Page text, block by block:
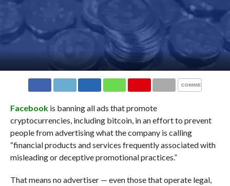
COMMENTS
Facebookis banning all ads that promote
cryptocurrencies, including bitcoin, in an effort to prevent
people from advertising what the company is calling
“financial products and services frequently associated with
misleading or deceptive promotional practices.”
That means no advertiser — even those that operate legal,